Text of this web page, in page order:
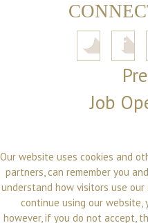
Job
Our website uses cookies and
partners, can remember you
understand how visitors use
continue using our website,
however, if you do not accept,